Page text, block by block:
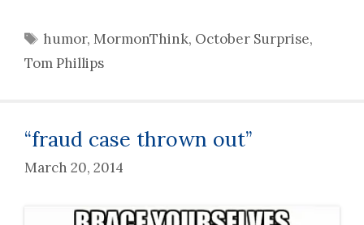
Tags
humor,MormonThink, October Surprise,
Tom Phillips
“fraud case thrown out”
March 20, 2014